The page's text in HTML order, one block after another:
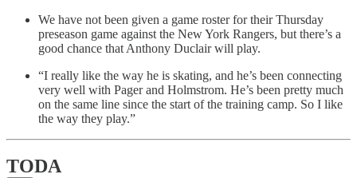
We have not been given a game roster for their Thursday
preseason game against the New York Rangers, but there’s a
good chance that Anthony Duclair will play.
“I really like the way he is skating, and he’s been connecting
very well with Pager and Holmstrom. He’s been pretty much
on the same line since the start of the training camp. So I like
the way they play.”
TODA